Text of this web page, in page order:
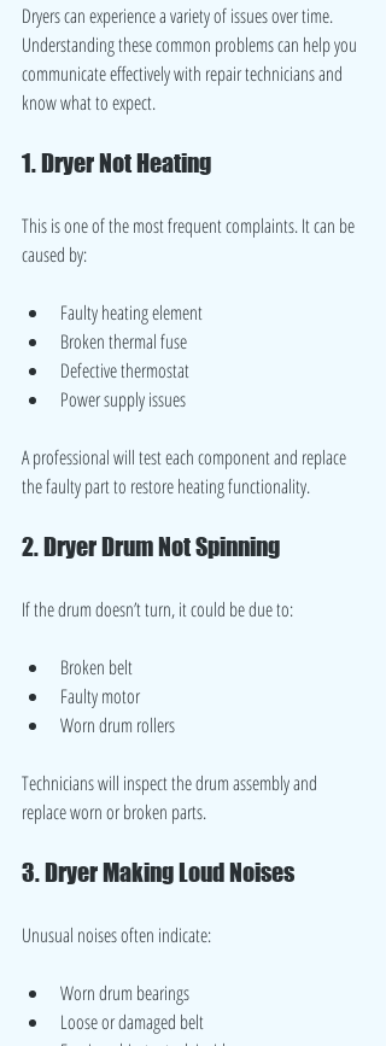
Dryers can experience a variety of issues over time.
Understanding these common problems can help you
communicate effectively with repair technicians and
know what to expect.
1. Dryer Not Heating
This is one of the most frequent complaints. It can be
caused by:
Faulty heating element
Broken thermal fuse
Defective thermostat
Power supply issues
A professional will test each component and replace
the faulty part to restore heating functionality.
2. Dryer Drum Not Spinning
If the drum doesn’t turn, it could be due to:
Broken belt
Faulty motor
Worn drum rollers
Technicians will inspect the drum assembly and
replace worn or broken parts.
3. Dryer Making Loud Noises
Unusual noises often indicate:
Worn drum bearings
Loose or damaged belt